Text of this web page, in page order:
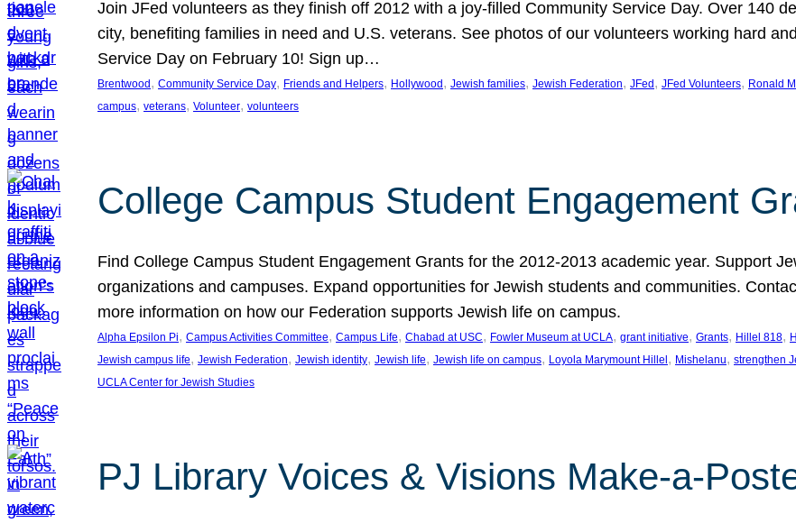
Join JFed volunteers as they finish off 2012 with a joy-filled Community Service Day. Over 140
city, benefiting families in need and U.S. veterans. See photos of our volunteers working hard
Service Day on February 10! Sign up…
Brentwood , Community Service Day, Friends and Helpers, Hollywood , Jewish families, Jewish Federation, JFed , JFed Volunteers, Ronald
campus, veterans, Volunteer, volunteers
College Campus Student Engagement
Find College Campus Student Engagement Grants for the 2012-2013 academic year. Support
organizations and campuses. Expand opportunities for Jewish students and communities.
more information on how our Federation supports Jewish life on campus.
Alpha Epsilon Pi, Campus Activities Committee, Campus Life, Chabad at USC, Fowler Museum at UCLA, grant initiative, Grants, Hillel 818,
Jewish campus life, Jewish Federation, Jewish identity, Jewish life, Jewish life on campus, Loyola Marymount Hillel , Mishelanu, strengthen
UCLA Center for Jewish Studies
PJ Library Voices & Visions Make-a-